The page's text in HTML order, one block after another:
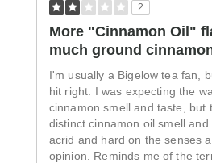
2
More "Cinnamon Oil"
much ground
I'm usually a Bigelow tea fan,
hit right. I was expecting the
cinnamon smell and taste, but
distinct cinnamon oil smell
acrid and hard on the senses
opinion. Reminds me of the